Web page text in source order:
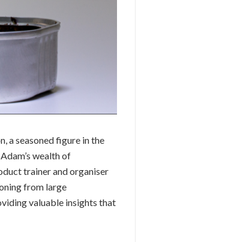
a seasoned figure in the
wealth of
trainer and organiser
from large
valuable insights that